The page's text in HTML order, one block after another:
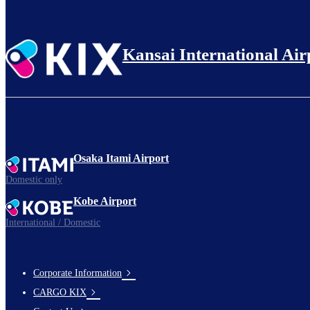
Kansai International
Osaka Itami Airport
Domestic only
Kobe Airport
International / Domestic
footer-
Corporate Information
CARGO KIX